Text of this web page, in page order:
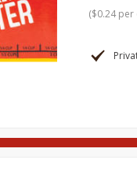
Care
($0.24 per